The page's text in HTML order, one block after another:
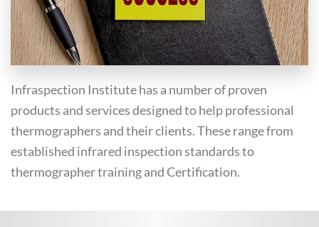
Infraspection Institute has a number of proven
products and services designed to help professional
thermographers and their clients. These range from
established infrared inspection standards to
thermographer training and Certification.